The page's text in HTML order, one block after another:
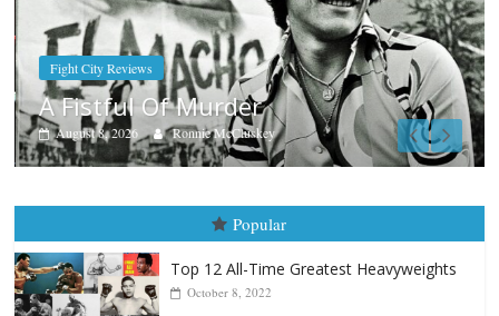
Boxiana
Aug. 7th, 2004: Corrales vs
August 7, 2026 Jamie Rebner
Popular
Top 12 All-Time Greatest Heavyweights